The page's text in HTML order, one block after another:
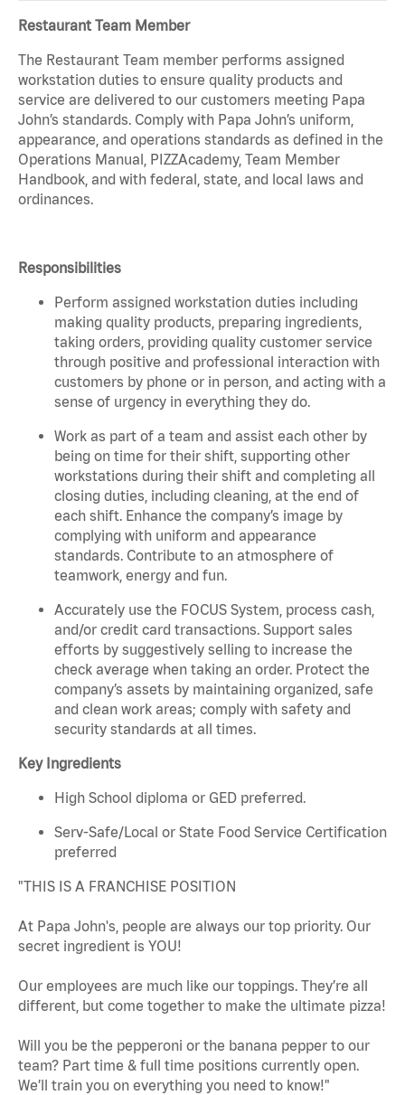
Restaurant Team Member
The Restaurant Team member performs assigned
workstation duties to ensure quality products and
service are delivered to our customers meeting Papa
John’s standards. Comply with Papa John’s uniform,
appearance, and operations standards as defined in the
Operations Manual, PIZZAcademy, Team Member
Handbook, and with federal, state, and local laws and
ordinances.
Responsibilities
Perform assigned workstation duties including
making quality products, preparing ingredients,
taking orders, providing quality customer service
through positive and professional interaction with
customers by phone or in person, and acting with a
sense of urgency in everything they do.
Work as part of a team and assist each other by
being on time for their shift, supporting other
workstations during their shift and completing all
closing duties, including cleaning, at the end of
each shift. Enhance the company’s image by
complying with uniform and appearance
standards. Contribute to an atmosphere of
teamwork, energy and fun.
Accurately use the FOCUS System, process cash,
and/or credit card transactions. Support sales
efforts by suggestively selling to increase the
check average when taking an order. Protect the
company’s assets by maintaining organized, safe
and clean work areas; comply with safety and
security standards at all times.
Key Ingredients
High School diploma or GED preferred.
Serv-Safe/Local or State Food Service Certification
preferred
"THIS IS A FRANCHISE POSITION
At Papa John's, people are always our top priority. Our
secret ingredient is YOU!
Our employees are much like our toppings. They’re all
different, but come together to make the ultimate pizza!
Will you be the pepperoni or the banana pepper to our
team? Part time & full time positions currently open.
We’ll train you on everything you need to know!"